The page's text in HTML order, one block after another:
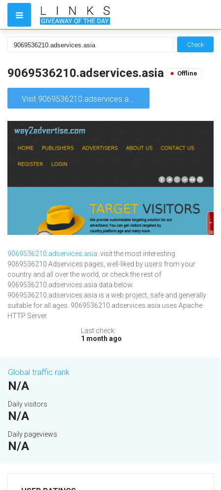
Check
9069536210.adservices.asia Offline
Visit 9069536210.adservices.asia
9069536210.adservices.asia: visit the most interesting
9069536210 Adservices pages, well-liked by users from your
country and all over the world, or check the rest of
9069536210.adservices.asia data below.
9069536210.adservices.asia is a web project, safe and generally
suitable for all ages. 9069536210.adservices.asia uses Apache
HTTP Server.
Last check:
1 month ago
Global traffic rank
N/A
Daily visitors
N/A
Daily pageviews
N/A